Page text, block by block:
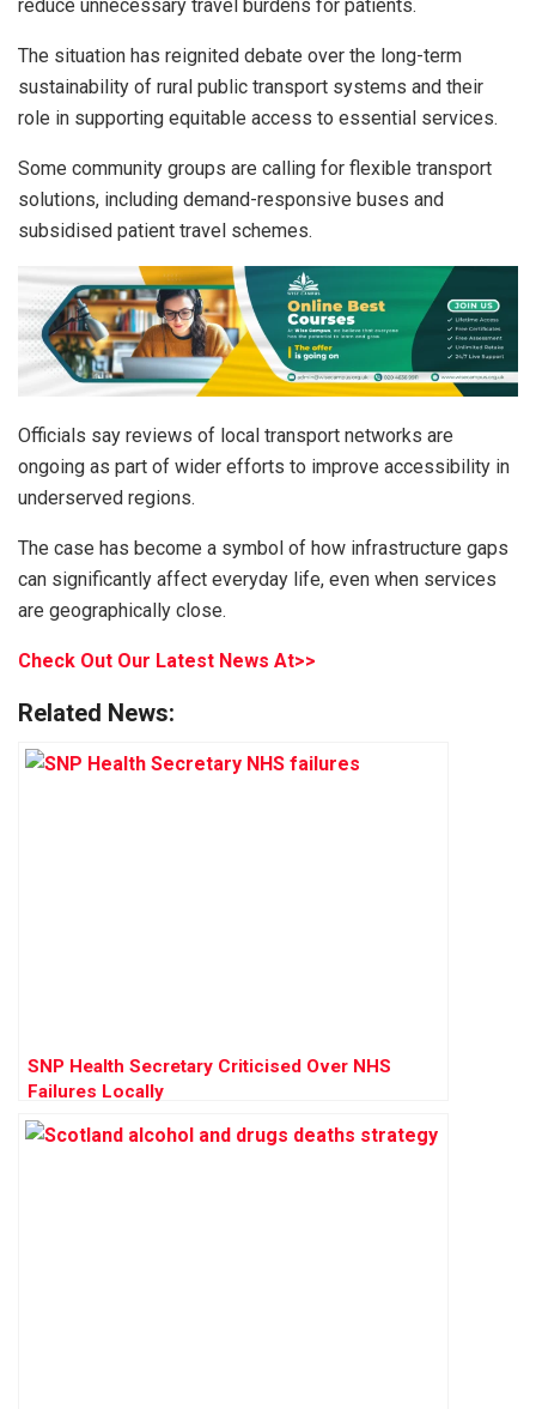
reduce unnecessary travel burdens for patients.
The situation has reignited debate over the long-term
sustainability of rural public transport systems and their
role in supporting equitable access to essential services.
Some community groups are calling for flexible transport
solutions, including demand-responsive buses and
subsidised patient travel schemes.
Officials say reviews of local transport networks are
ongoing as part of wider efforts to improve accessibility in
underserved regions.
The case has become a symbol of how infrastructure gaps
can significantly affect everyday life, even when services
are geographically close.
Check Out Our Latest News At>>
Related News:
SNP Health Secretary Criticised Over NHS
Failures Locally